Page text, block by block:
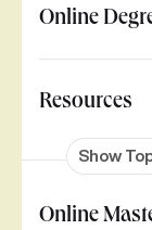
Online
Resources
Show
Online